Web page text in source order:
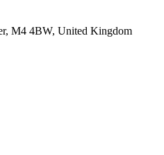
M4 4BW, United Kingdom